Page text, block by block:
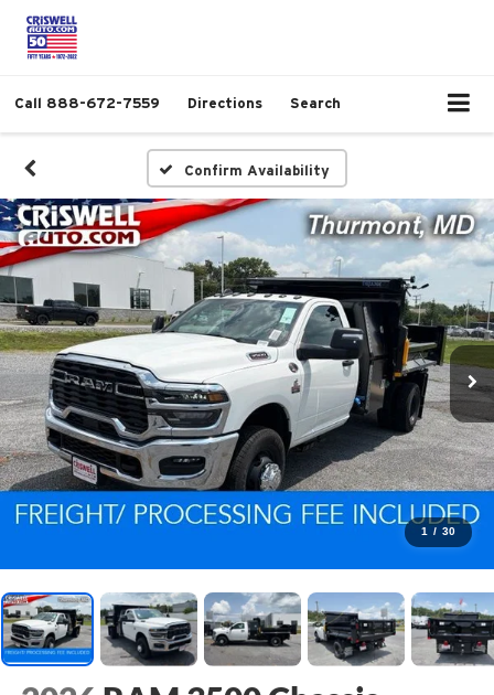
Call 888-672-7559 Directions Search
Confirm Availability
1 / 30